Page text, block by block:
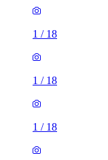
1 / 18
1 / 18
1 / 18